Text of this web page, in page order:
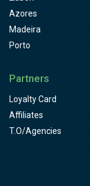
Azores
Madeira
Porto
Partners
Loyalty Card
Affiliates
T.O/Agencies